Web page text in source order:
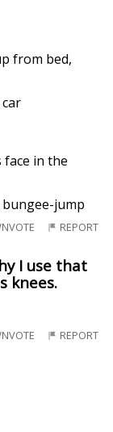
from bed,
face in the
jump
REPORT
I use that
knees.
REPORT